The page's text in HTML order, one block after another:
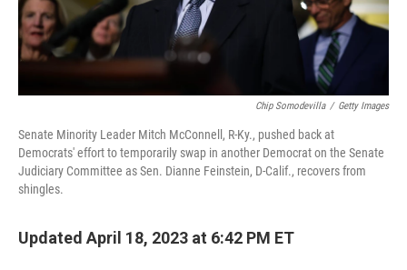
Chip Somodevilla / Getty Images
Senate Minority Leader Mitch McConnell, R-Ky., pushed back at
Democrats' effort to temporarily swap in another Democrat on the Senate
Judiciary Committee as Sen. Dianne Feinstein, D-Calif., recovers from
shingles.
Updated April 18, 2023 at 6:42 PM ET